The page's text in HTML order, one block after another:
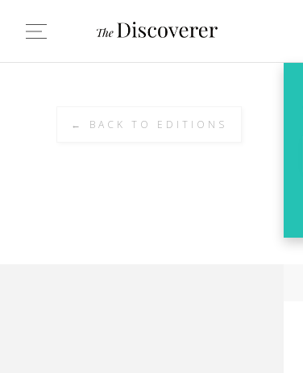
← BACK TO EDITIONS